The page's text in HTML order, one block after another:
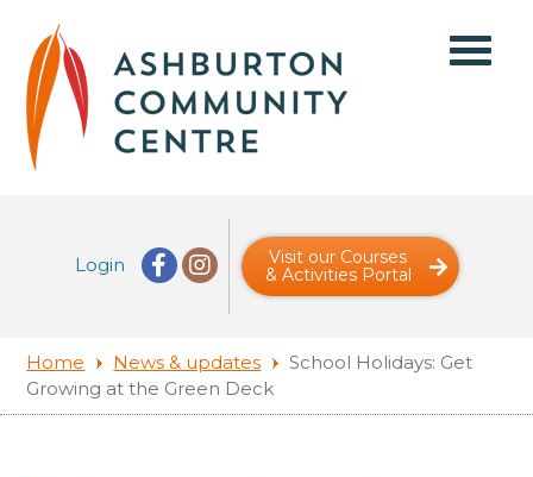
Login
Visit our Courses
& Activities Portal
Home News & updates
School Holidays: Get
Growing at the Green Deck